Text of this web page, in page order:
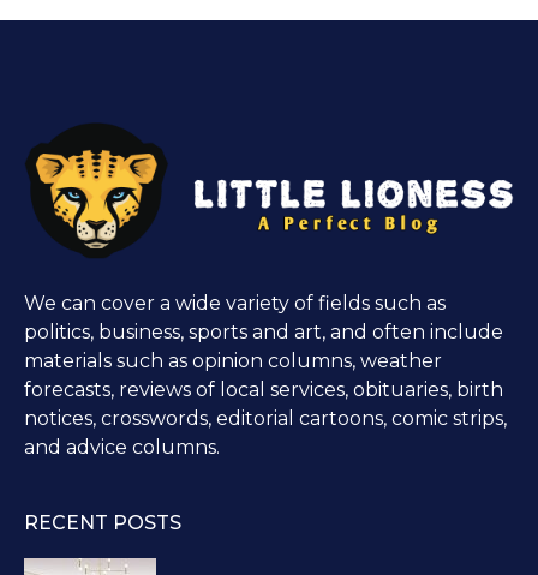
We can cover a wide variety of fields such as
politics, business, sports and art, and often include
materials such as opinion columns, weather
forecasts, reviews of local services, obituaries, birth
notices, crosswords, editorial cartoons, comic strips,
and advice columns.
RECENT POSTS